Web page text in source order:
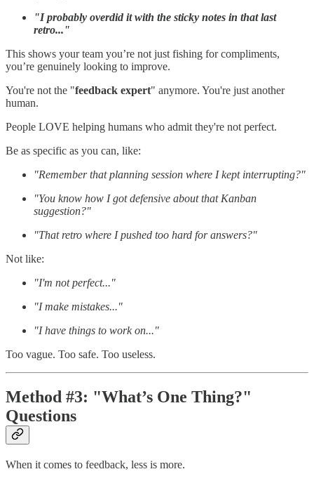
"I probably overdid it with the sticky notes in that last
retro..."
This shows your team you’re not just fishing for compliments,
you’re genuinely looking to improve.
You're not the "feedback expert" anymore. You're just another
human.
People LOVE helping humans who admit they're not perfect.
Be as specific as you can, like:
"Remember that planning session where I kept interrupting?"
"You know how I got defensive about that Kanban
suggestion?"
"That retro where I pushed too hard for answers?"
Not like:
"I'm not perfect..."
"I make mistakes..."
"I have things to work on..."
Too vague. Too safe. Too useless.
Method #3: "What’s One Thing?"
Questions
When it comes to feedback, less is more.